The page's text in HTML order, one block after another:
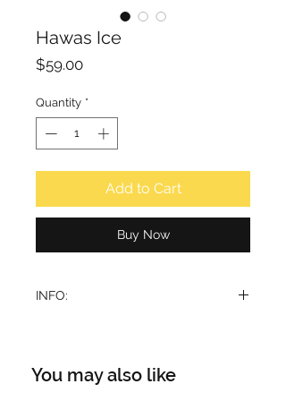
Hawas Ice
$59.00Price
Quantity *
Add to Cart
Buy Now
INFO:
everyone who wears it. The
freshness of its sparkling top notes
You may also like